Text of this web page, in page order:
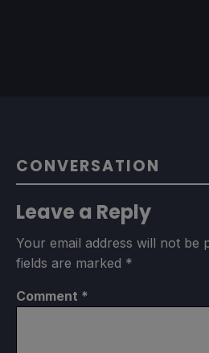
CONVERSATION
Leave a Reply
Your email address will not be
fields are marked *
Comment *